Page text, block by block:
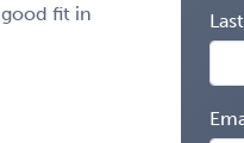
good fit in